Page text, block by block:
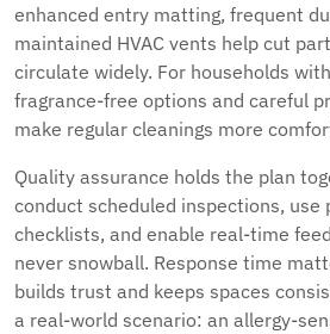
enhanced entry matting, frequent
maintained HVAC vents help cut
circulate widely. For households
fragrance-free options and careful
make regular cleanings more
Quality assurance holds the plan
conduct scheduled inspections, use
checklists, and enable real-time
never snowball. Response time
builds trust and keeps spaces
a real-world scenario: an allergy-